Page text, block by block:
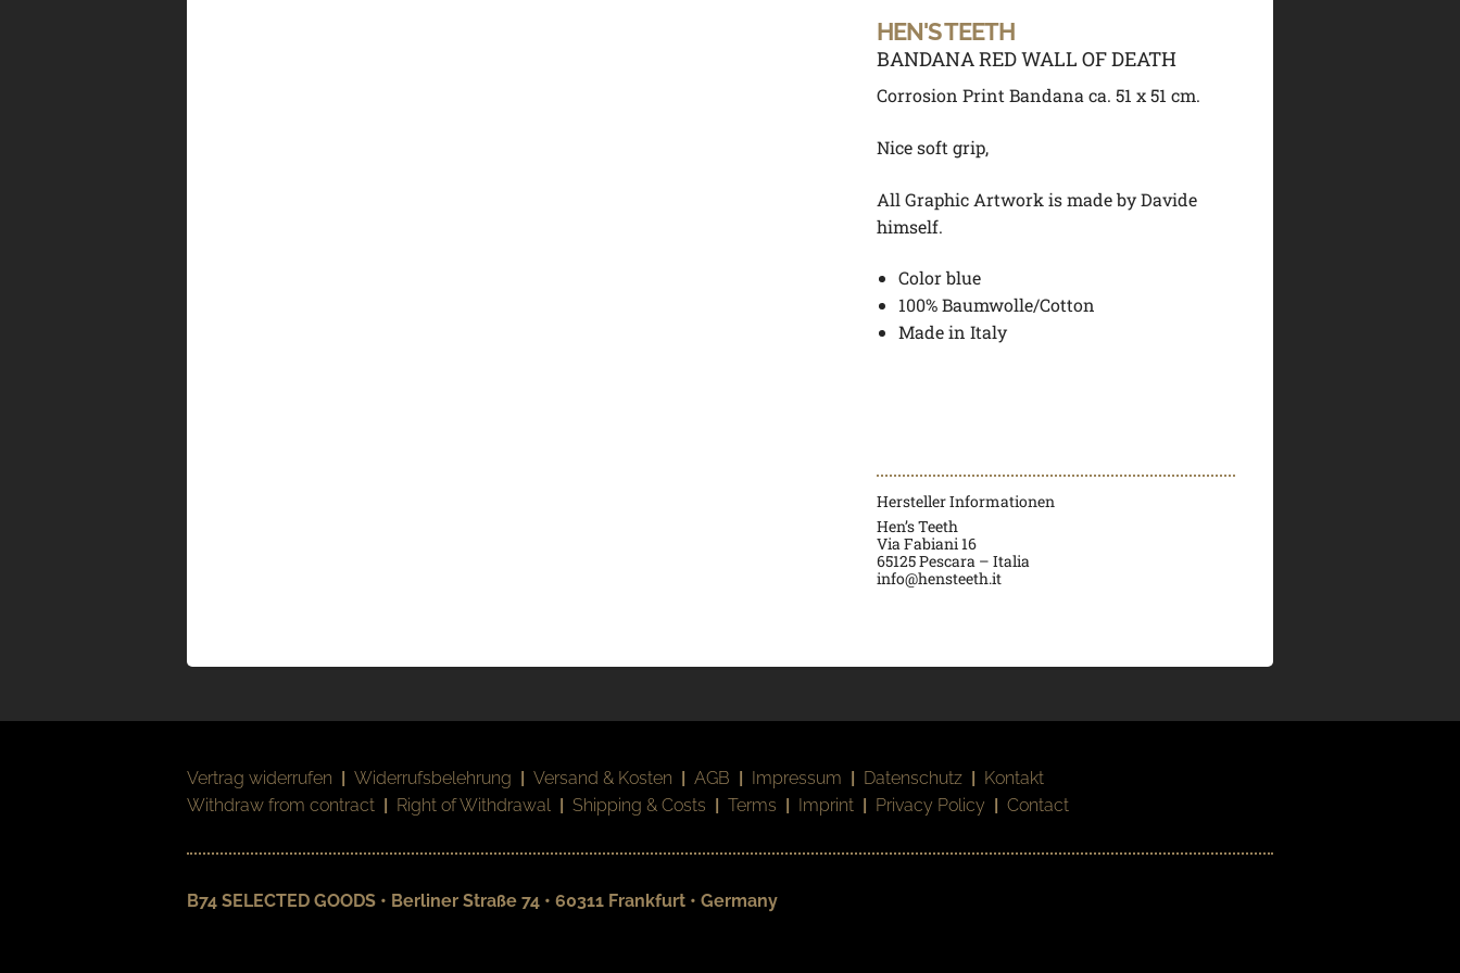
HEN'S TEETH
BANDANA RED WALL OF DEATH
Corrosion Print Bandana ca. 51 x 51 cm.
Nice soft grip,
All Graphic Artwork is made by Davide
himself.
Color blue
100% Baumwolle/Cotton
Made in Italy
Hersteller Informationen
Hen’s Teeth
Via Fabiani 16
65125 Pescara – Italia
info@hensteeth.it
Vertrag widerrufen | Widerrufsbelehrung | Versand & Kosten | AGB | Impressum | Datenschutz | Kontakt
Withdraw from contract | Right of Withdrawal | Shipping & Costs | Terms | Imprint | Privacy Policy | Contact
B74 SELECTED GOODS • Berliner Straße 74 • 60311 Frankfurt • Germany